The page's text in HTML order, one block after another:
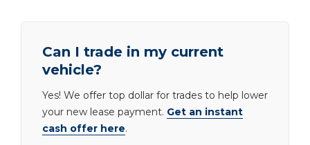
Can I trade in my current
vehicle?
Yes! We offer top dollar for trades to help lower
your new lease payment. Get an instant
cash offer here.